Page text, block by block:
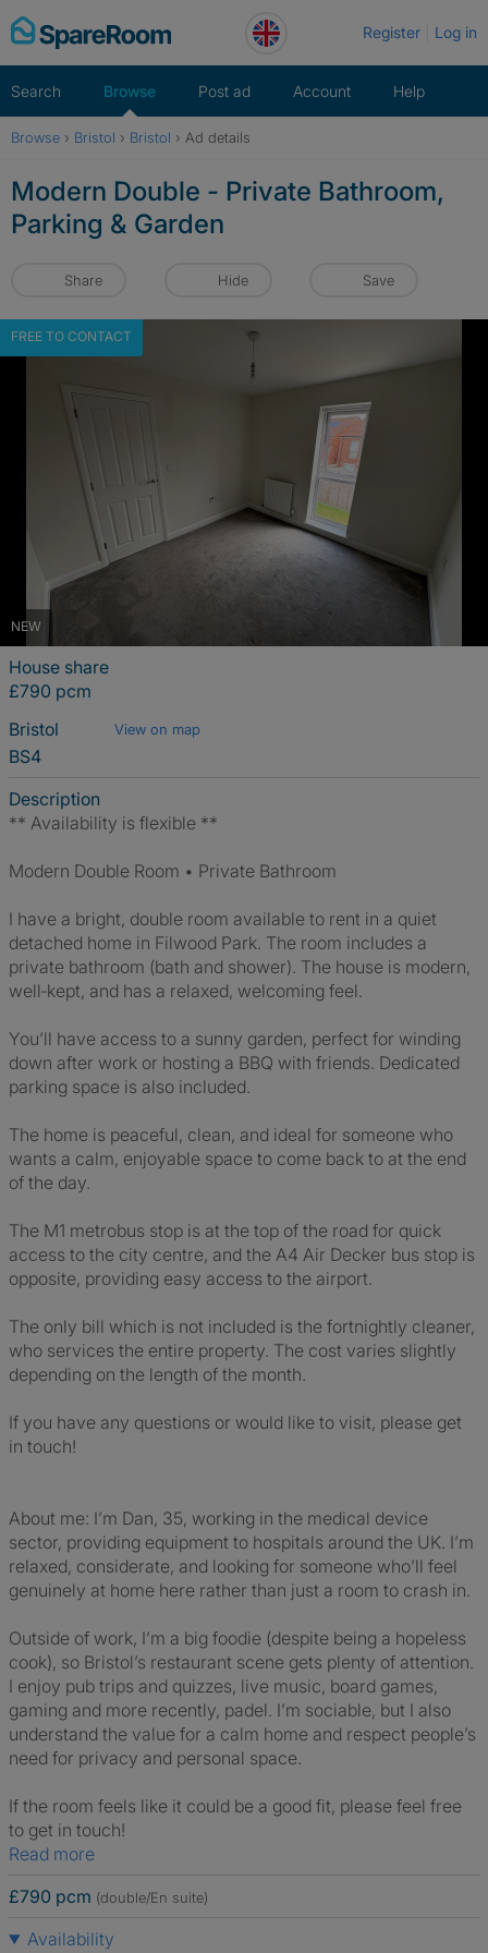
Skip
to
Register Log in
Search Browse Post ad Account Help
Browse › Bristol › Bristol › Ad details
Modern Double - Private Bathroom,
Parking & Garden
Share Hide Save
NEW
FREE TO CONTACT
House share
£790 pcm
Bristol
View on map
BS4
Description
** Availability is flexible **
Modern Double Room • Private Bathroom
I have a bright, double room available to rent in a quiet
detached home in Filwood Park. The room includes a
private bathroom (bath and shower). The house is modern,
well‑kept, and has a relaxed, welcoming feel.
You’ll have access to a sunny garden, perfect for winding
down after work or hosting a BBQ with friends. Dedicated
parking space is also included.
The home is peaceful, clean, and ideal for someone who
wants a calm, enjoyable space to come back to at the end
of the day.
The M1 metrobus stop is at the top of the road for quick
access to the city centre, and the A4 Air Decker bus stop is
opposite, providing easy access to the airport.
The only bill which is not included is the fortnightly cleaner,
who services the entire property. The cost varies slightly
depending on the length of the month.
If you have any questions or would like to visit, please get
in touch!
About me: I’m Dan, 35, working in the medical device
sector, providing equipment to hospitals around the UK. I’m
relaxed, considerate, and looking for someone who’ll feel
genuinely at home here rather than just a room to crash in.
Outside of work, I’m a big foodie (despite being a hopeless
cook), so Bristol’s restaurant scene gets plenty of attention.
I enjoy pub trips and quizzes, live music, board games,
gaming and more recently, padel. I’m sociable, but I also
understand the value for a calm home and respect people’s
need for privacy and personal space.
If the room feels like it could be a good fit, please feel free
to get in touch!
Read more
£790 pcm (double/En suite)
Availability